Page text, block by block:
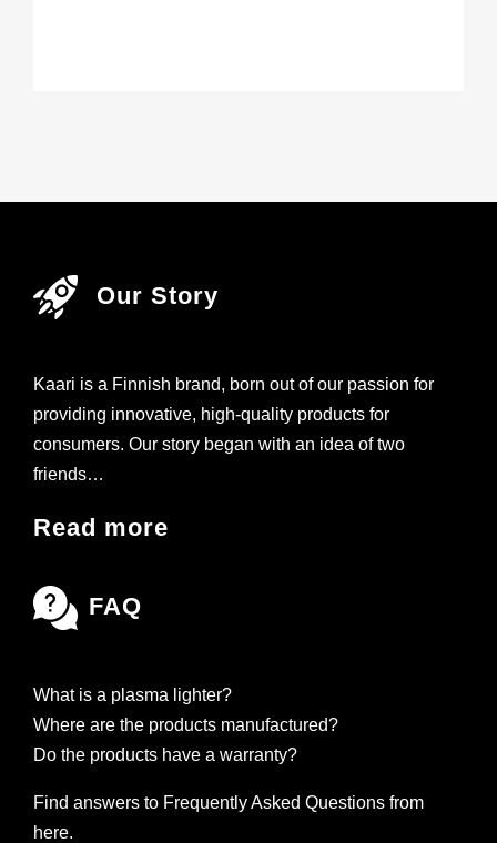
Our Story
Kaari is a Finnish brand, born out of our passion for
providing innovative, high-quality products for
consumers. Our story began with an idea of two
friends…
Read more
FAQ
What is a plasma lighter?
Where are the products manufactured?
Do the products have a warranty?
Find answers to Frequently Asked Questions from
here.